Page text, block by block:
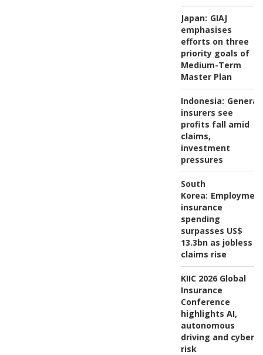
Japan: GIAJ
emphasises
efforts on three
priority goals of
Medium-Term
Master Plan
Indonesia: General
insurers see
profits fall amid
claims,
investment
pressures
South
Korea:
insurance
spending
surpasses US$
13.3bn as jobless
claims rise
KIIC 2026 Global
Insurance
Conference
highlights AI,
autonomous
driving and cyber
risk